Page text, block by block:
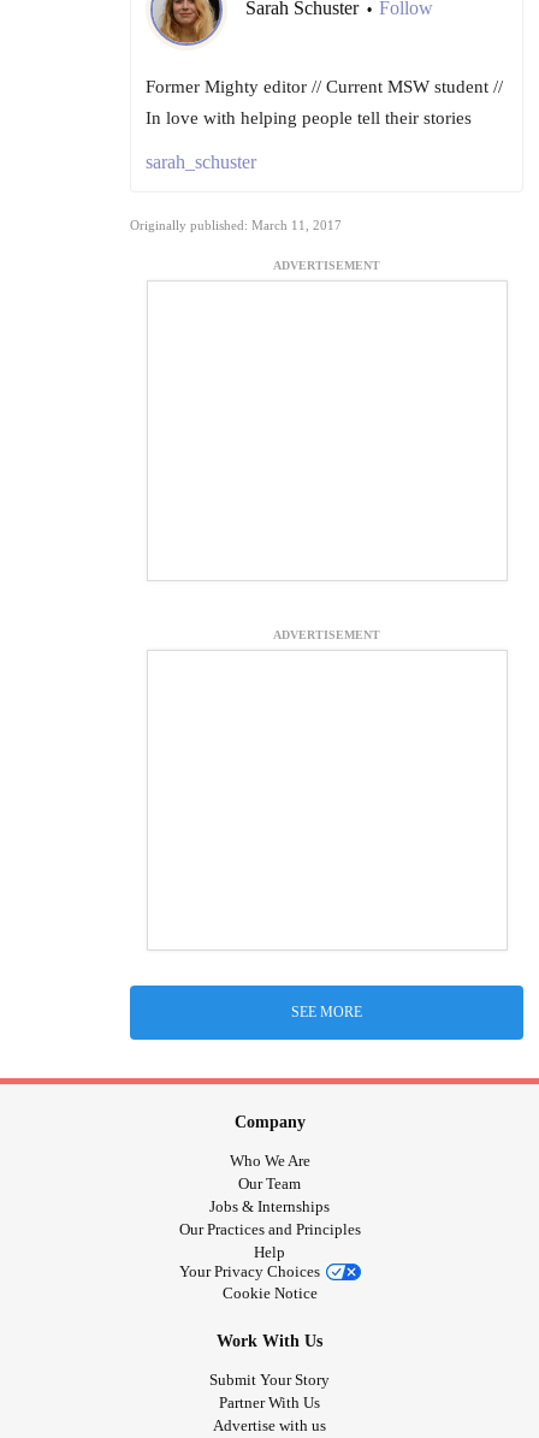
Sarah Schuster • Follow
Former Mighty editor // Current MSW student //
In love with helping people tell their stories
sarah_schuster
Originally published: March 11, 2017
ADVERTISEMENT
ADVERTISEMENT
SEE MORE
Company
Who We Are
Our Team
Jobs & Internships
Our Practices and Principles
Help
Your Privacy Choices
Cookie Notice
Work With Us
Submit Your Story
Partner With Us
Advertise with us